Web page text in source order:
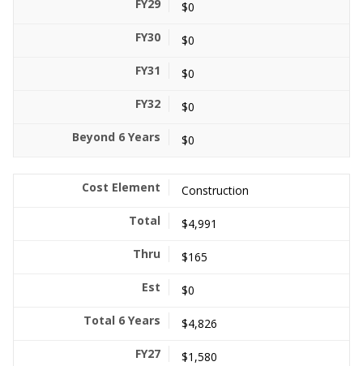
$0
$0
$0
$0
$0
Construction
$4,991
$165
$0
$4,826
$1,580